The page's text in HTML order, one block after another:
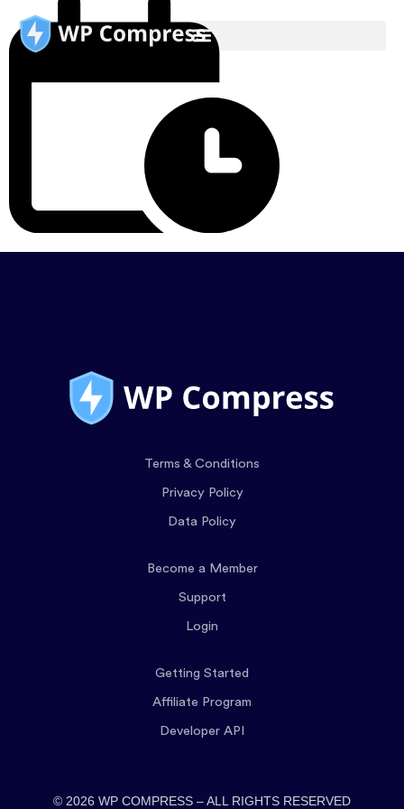
Terms & Conditions
Privacy Policy
Data Policy
Become a Member
Support
Login
Getting Started
Affiliate Program
Developer API
© 2026 WP COMPRESS – ALL RIGHTS RESERVED